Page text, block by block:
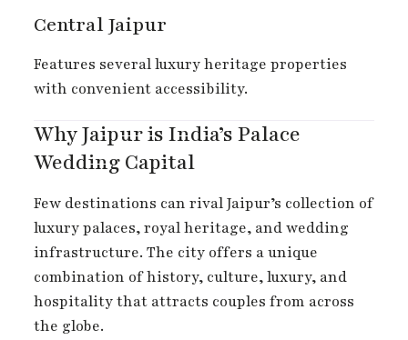
Central Jaipur
Features several luxury heritage properties
with convenient accessibility.
Why Jaipur is India’s Palace
Wedding Capital
Few destinations can rival Jaipur’s collection of
luxury palaces, royal heritage, and wedding
infrastructure. The city offers a unique
combination of history, culture, luxury, and
hospitality that attracts couples from across
the globe.